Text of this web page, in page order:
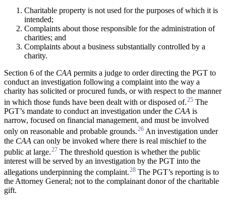
Charitable property is not used for the purposes of which it is
intended;
Complaints about those responsible for the administration of
charities; and
Complaints about a business substantially controlled by a
charity.
Section 6 of the CAA permits a judge to order directing the PGT to
conduct an investigation following a complaint into the way a
charity has solicited or procured funds, or with respect to the manner
in which those funds have been dealt with or disposed of.25 The
PGT’s mandate to conduct an investigation under the CAA is
narrow, focused on financial management, and must be involved
only on reasonable and probable grounds.26 An investigation under
the CAA can only be invoked where there is real mischief to the
public at large.27 The threshold question is whether the public
interest will be served by an investigation by the PGT into the
allegations underpinning the complaint.28 The PGT’s reporting is to
the Attorney General; not to the complainant donor of the charitable
gift.